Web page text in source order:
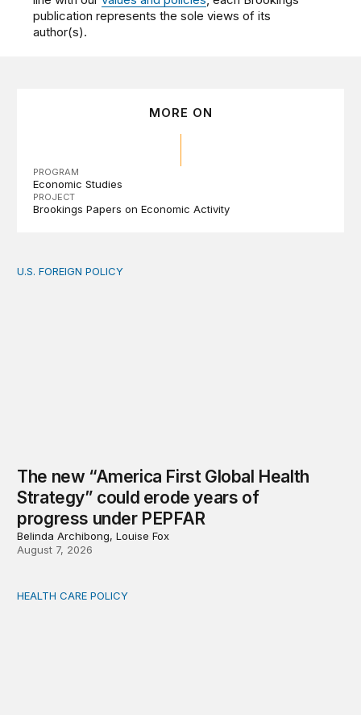
publication represents the sole views of its
author(s).
MORE ON
PROGRAM
Economic Studies
PROJECT
Brookings Papers on Economic Activity
The new “America First Global Health Strategy” could
U.S. FOREIGN POLICY
The new “America First Global Health
Strategy” could erode years of
progress under PEPFAR
Belinda Archibong, Louise Fox
August 7, 2026
Medicaid work requirements built on invented
HEALTH CARE POLICY